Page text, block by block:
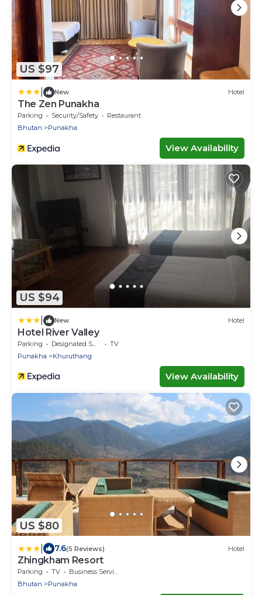
US $97
New Hotel
The Zen Punakha
Parking Security/Safety
Restaurant
Bhutan
Punakha
View Availability
US $94
New Hotel
Hotel River Valley
Parking Designated Smoking Area
TV
Punakha
Khuruthang
View Availability
US $80
7.6(5 Reviews) Hotel
Zhingkham Resort
Parking TV
Business Services
Bhutan
Punakha